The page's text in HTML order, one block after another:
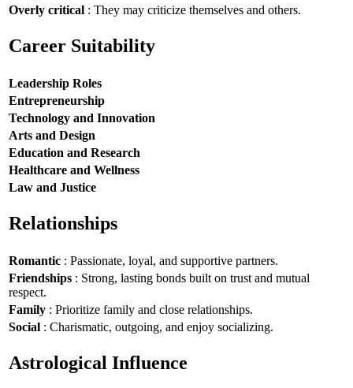
Overly critical : They may criticize themselves and others.
Career Suitability
Leadership Roles
Entrepreneurship
Technology and Innovation
Arts and Design
Education and Research
Healthcare and Wellness
Law and Justice
Relationships
Romantic : Passionate, loyal, and supportive partners.
Friendships : Strong, lasting bonds built on trust and mutual
respect.
Family : Prioritize family and close relationships.
Social : Charismatic, outgoing, and enjoy socializing.
Astrological Influence